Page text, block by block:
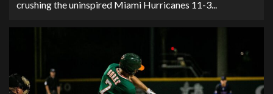
crushing the uninspired Miami Hurricanes 11-3...